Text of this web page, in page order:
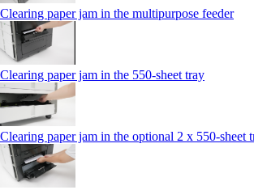
Clearing paper jam in the multipurpose feeder
Clearing paper jam in the 550‑sheet tray
Clearing paper jam in the optional 2 x 550‑sheet